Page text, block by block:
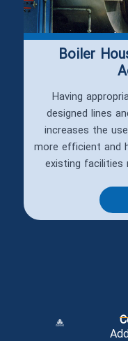
Boiler
Having
designed lines
increases the
more efficient and
existing facilities